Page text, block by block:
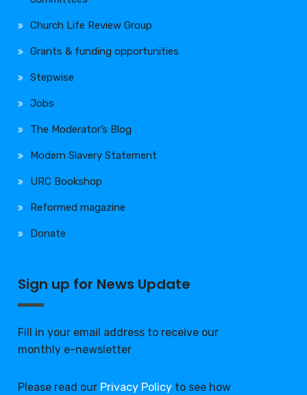
Church Life Review Group
Grants & funding opportunities
Stepwise
Jobs
The Moderator’s Blog
Modern Slavery Statement
URC Bookshop
Reformed magazine
Donate
Sign up for News Update
Fill in your email address to receive our
monthly e-newsletter
Please read our Privacy Policy to see how